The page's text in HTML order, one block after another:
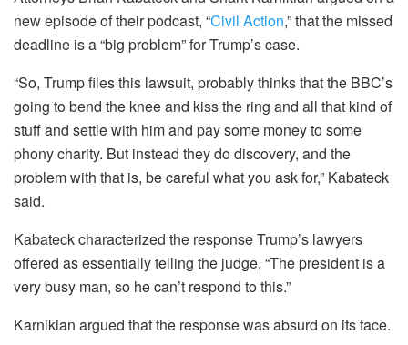
new episode of their podcast, “Civil Action,” that the missed
deadline is a “big problem” for Trump’s case.
“So, Trump files this lawsuit, probably thinks that the BBC’s
going to bend the knee and kiss the ring and all that kind of
stuff and settle with him and pay some money to some
phony charity. But instead they do discovery, and the
problem with that is, be careful what you ask for,” Kabateck
said.
Kabateck characterized the response Trump’s lawyers
offered as essentially telling the judge, “The president is a
very busy man, so he can’t respond to this.”
Karnikian argued that the response was absurd on its face.